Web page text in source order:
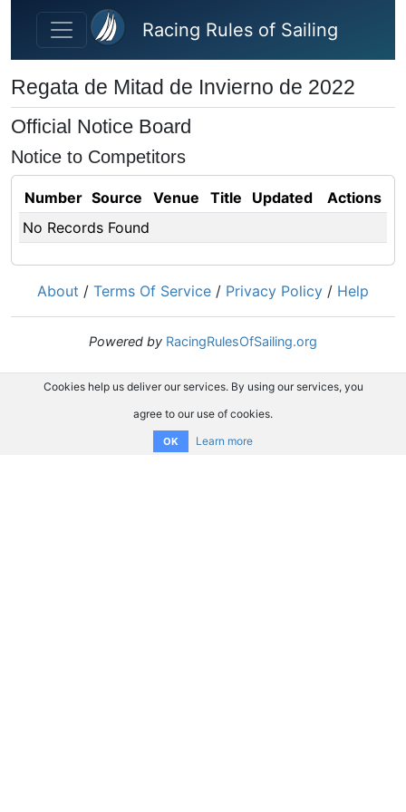
Skip to main content
Racing Rules of Sailing
Regata de Mitad de Invierno de 2022
Official Notice Board
Notice to Competitors
Number Source Venue Title Updated
Actions
No Records Found
About / Terms Of Service / Privacy Policy / Help
Powered by RacingRulesOfSailing.org
Cookies help us deliver our services. By using our services, you
agree to our use of cookies.
OK Learn more